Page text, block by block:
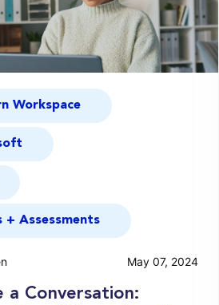
Workspace
+ Assessments
May 07, 2024
a Conversation: